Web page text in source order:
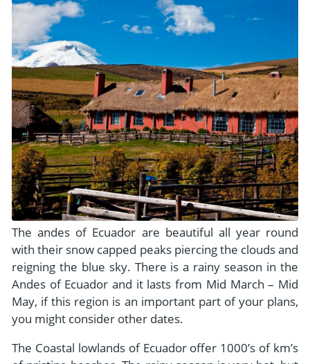
The andes of Ecuador are beautiful all year round
with their snow capped peaks piercing the clouds and
reigning the blue sky. There is a rainy season in the
Andes of Ecuador and it lasts from Mid March – Mid
May, if this region is an important part of your plans,
you might consider other dates.
The Coastal lowlands of Ecuador offer 1000’s of km’s